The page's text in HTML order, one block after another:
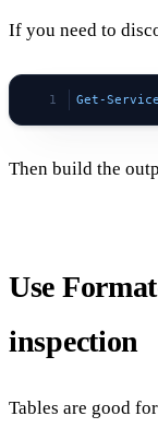
If you need to
Get-Service
Then build the
Use
inspection
Tables are good